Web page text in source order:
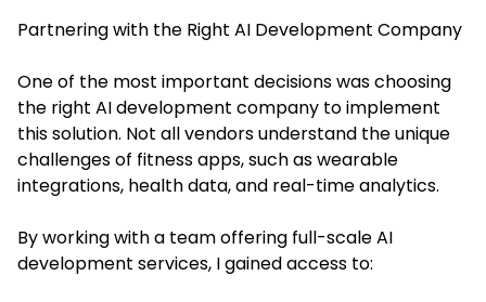
Partnering with the Right AI Development Company
One of the most important decisions was choosing
the right AI development company to implement
this solution. Not all vendors understand the unique
challenges of fitness apps, such as wearable
integrations, health data, and real-time analytics.
By working with a team offering full-scale AI
development services, I gained access to: